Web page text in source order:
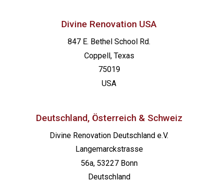
Divine Renovation USA
847 E. Bethel School Rd.
Coppell, Texas
75019
USA
Deutschland, Österreich & Schweiz
Divine Renovation Deutschland e.V.
Langemarckstrasse
56a, 53227 Bonn
Deutschland